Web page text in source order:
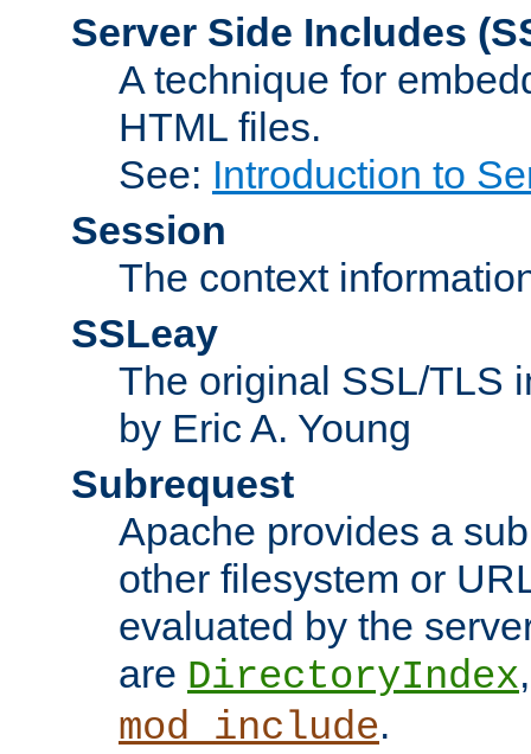
Server Side Includes
A technique for
HTML files.
See: Introduction to
Session
The context
SSLeay
The original SSL/TLS
by Eric A. Young
Subrequest
Apache provides a
other filesystem or
evaluated by the
are DirectoryIndex
mod_include.